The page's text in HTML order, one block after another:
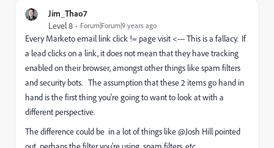
Jim_Thao7
Level 8 Forum|Forum|9 years ago
Every Marketo email link click != page visit <--- This is a fallacy. If
a lead clicks on a link, it does not mean that they have tracking
enabled on their browser, amongst other things like spam filters
and security bots. The assumption that these 2 items go hand in
hand is the first thing you're going to want to look at with a
different perspective.
The difference could be in a lot of things like @Josh Hill​ pointed